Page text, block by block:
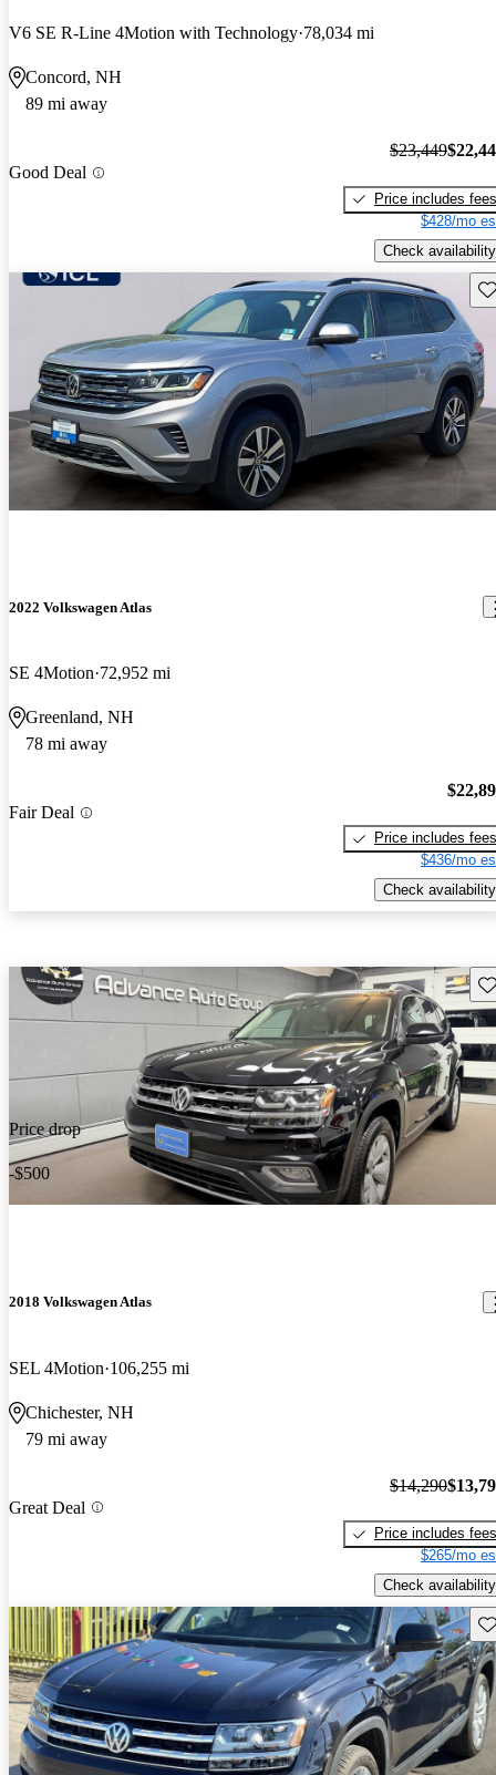
V6 SE R-Line 4Motion with Technology 78,034 mi
Concord, NH
89 mi away
Good Deal
$23,449
Price includes fees
$428/mo
Check availability
2022 Volkswagen Atlas
SE 4Motion 72,952 mi
Greenland, NH
78 mi away
Fair Deal
Price includes fees
$436/mo
Check availability
Price drop
-$500
2018 Volkswagen Atlas
SEL 4Motion 106,255 mi
Chichester, NH
79 mi away
Great Deal
$14,290
Price includes fees
$265/mo
Check availability